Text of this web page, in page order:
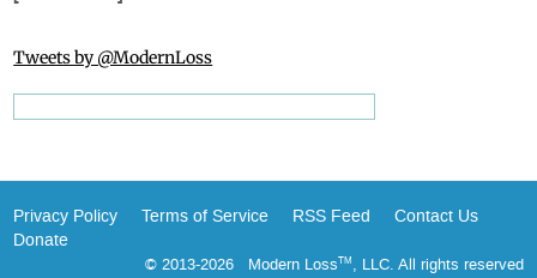
Tweets by @ModernLoss
Privacy Policy Terms of Service RSS Feed
Contact Us
Donate
© 2013-2026 Modern LossTM, LLC. All rights reserved